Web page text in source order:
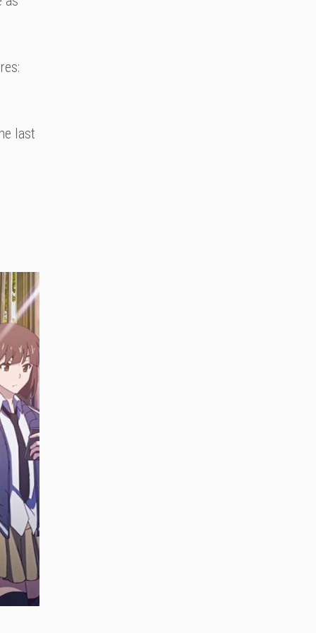
last